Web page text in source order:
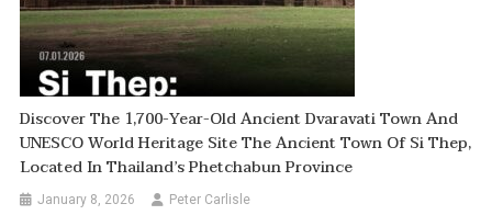
Discover The 1,700-Year-Old Ancient Dvaravati Town And
UNESCO World Heritage Site The Ancient Town Of Si Thep,
Located In Thailand’s Phetchabun Province
January 8, 2026 Peter Carlisle